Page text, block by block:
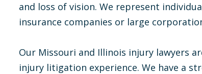
and loss of vision. We represent
insurance companies or large
Our Missouri and Illinois injury lawyers
injury litigation experience. We have a